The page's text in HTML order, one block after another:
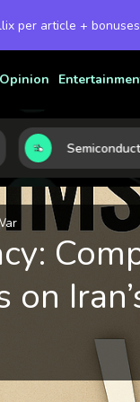
per article +
Opinion
on